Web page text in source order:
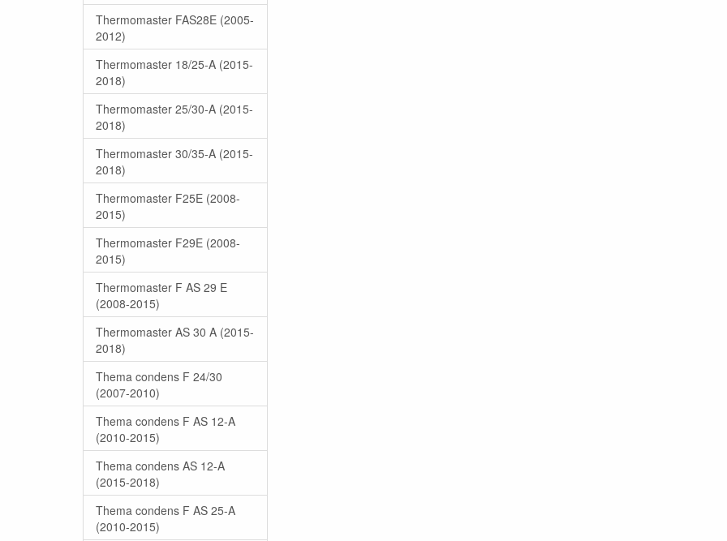
Thermomaster FAS28E (2005-
2012)
Thermomaster 18/25-A (2015-
2018)
Thermomaster 25/30-A (2015-
2018)
Thermomaster 30/35-A (2015-
2018)
Thermomaster F25E (2008-
2015)
Thermomaster F29E (2008-
2015)
Thermomaster F AS 29 E
(2008-2015)
Thermomaster AS 30 A (2015-
2018)
Thema condens F 24/30
(2007-2010)
Thema condens F AS 12-A
(2010-2015)
Thema condens AS 12-A
(2015-2018)
Thema condens F AS 25-A
(2010-2015)